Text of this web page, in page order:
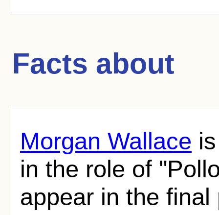
Facts about
Morgan Wallace
in the role of
appear in the final